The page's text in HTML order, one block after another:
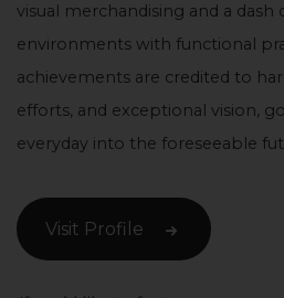
visual merchandising and a dash
environments with functional
achievements are credited to
efforts, and exceptional vision,
everyday into the foreseeable
Visit Profile